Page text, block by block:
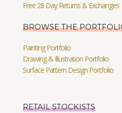
Free 28 Day Returns & Exchanges
BROWSE THE
Painting Portfolio
Drawing & Illustration Portfolio
Surface Pattern Design Portfolio
RETAIL STOCKISTS